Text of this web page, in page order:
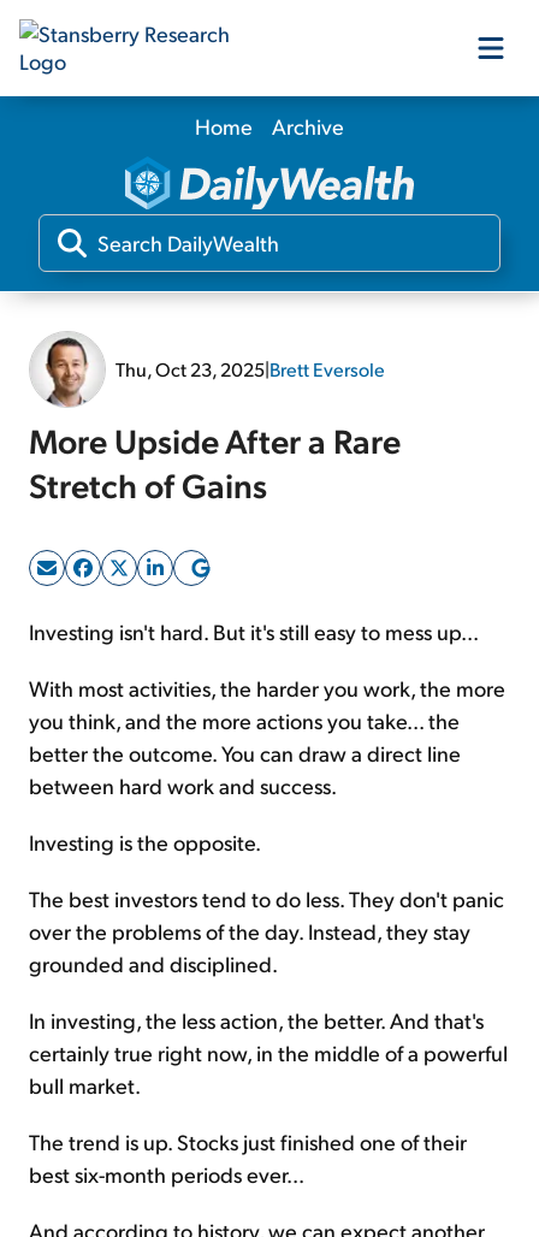
Our Products
Our Editors
Home Archive
Thu, Oct 23, 2025|Brett Eversole
More Upside After a Rare
Stretch of Gains
Investing isn't hard. But it's still easy to mess up...
With most activities, the harder you work, the more
you think, and the more actions you take... the
better the outcome. You can draw a direct line
between hard work and success.
Investing is the opposite.
The best investors tend to do less. They don't panic
over the problems of the day. Instead, they stay
grounded and disciplined.
In investing, the less action, the better. And that's
certainly true right now, in the middle of a powerful
bull market.
The trend is up. Stocks just finished one of their
best six-month periods ever...
And according to history, we can expect another